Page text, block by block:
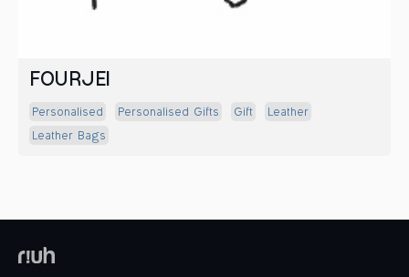
FOURJEI
Personalised Personalised Gifts Gift Leather
Leather Bags